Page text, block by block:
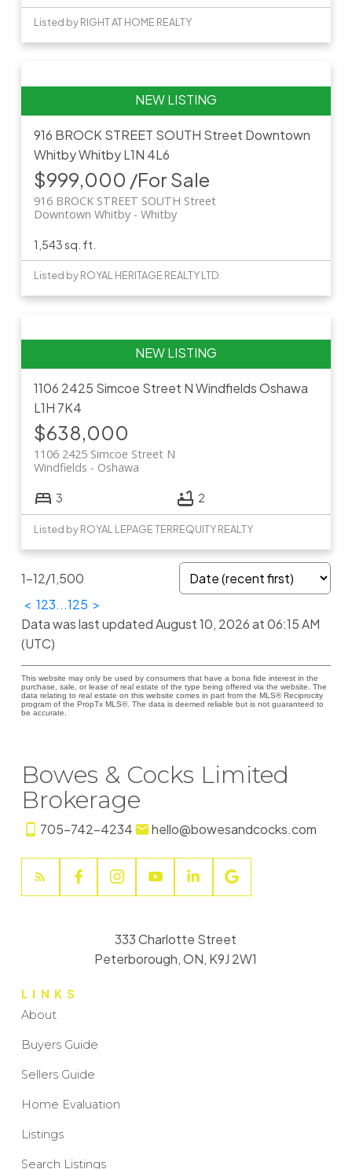
Listed by RIGHT AT HOME REALTY
916 BROCK STREET SOUTH Street Downtown
WhitbyWhitbyL1N 4L6
$999,000 /For Sale
916 BROCK STREET SOUTH Street
Whitby
Downtown Whitby
1,543 sq. ft.
Listed by ROYAL HERITAGE REALTY LTD.
1106 2425 Simcoe Street NWindfieldsOshawa
L1H 7K4
$638,000
1106 2425 Simcoe Street N
Oshawa
Windfields
3 2
Listed by ROYAL LEPAGE TERREQUITY REALTY
1-12/1,500
< 123...125 >
Data was last updated August 10, 2026 at 06:15 AM
(UTC)
This website may only be used by consumers that have a bona fide interest in the
purchase, sale, or lease of real estate of the type being offered via the website. The
data relating to real estate on this website comes in part from the MLS® Reciprocity
program of the PropTx MLS®. The data is deemed reliable but is not guaranteed to
be accurate.
Bowes & Cocks Limited
Brokerage
705-742-4234 hello@bowesandcocks.com
LINKS
About
Buyers Guide
Sellers Guide
Home Evaluation
Listings
Search Listings
333 Charlotte Street
Peterborough, ON, K9J 2W1